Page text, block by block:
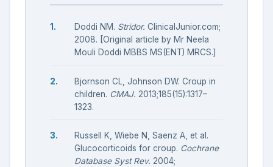
Doddi NM. Stridor. ClinicalJunior.com;
2008. [Original article by Mr Neela
Mouli Doddi MBBS MS(ENT) MRCS.]
Bjornson CL, Johnson DW. Croup in
children. CMAJ. 2013;185(15):1317–
1323.
Russell K, Wiebe N, Saenz A, et al.
Glucocorticoids for croup. Cochrane
Database Syst Rev. 2004;